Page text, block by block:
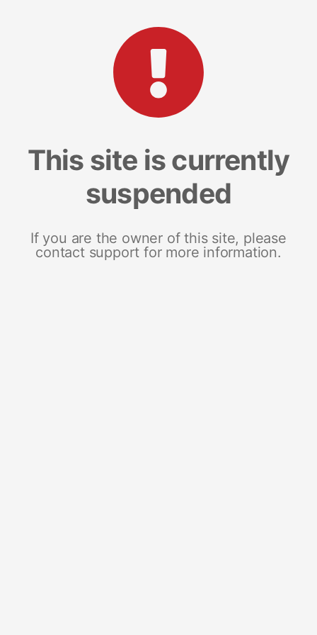
This site is currently
suspended
If you are the owner of this site, please
contact support for more information.